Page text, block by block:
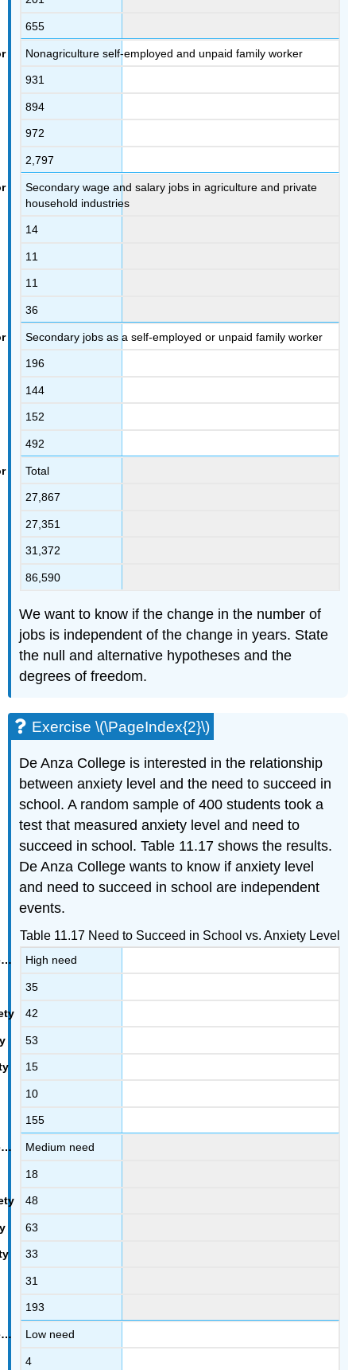
655
Nonagriculture self-employed and unpaid family worker
931
894
972
2,797
Secondary wage and salary jobs in agriculture and private
household industries
14
11
11
36
Secondary jobs as a self-employed or unpaid family worker
196
144
152
492
Total
27,867
27,351
31,372
86,590
We want to know if the change in the number of
jobs is independent of the change in years. State
the null and alternative hypotheses and the
degrees of freedom.
Exercise \(\PageIndex{2}\)
De Anza College is interested in the relationship
between anxiety level and the need to succeed in
school. A random sample of 400 students took a
test that measured anxiety level and need to
succeed in school. Table 11.17 shows the results.
De Anza College wants to know if anxiety level
and need to succeed in school are independent
events.
High need
35
42
53
15
10
155
Medium need
18
48
63
33
31
193
Low need
4
Table 11.17 Need to Succeed in School vs. Anxiety Level